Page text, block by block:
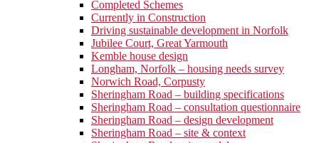
Completed Schemes
Currently in Construction
Driving sustainable development in Norfolk
Jubilee Court, Great Yarmouth
Kemble house design
Longham, Norfolk – housing needs survey
Norwich Road, Corpusty
Sheringham Road – building specifications
Sheringham Road – consultation questionnaire
Sheringham Road – design development
Sheringham Road – site & context